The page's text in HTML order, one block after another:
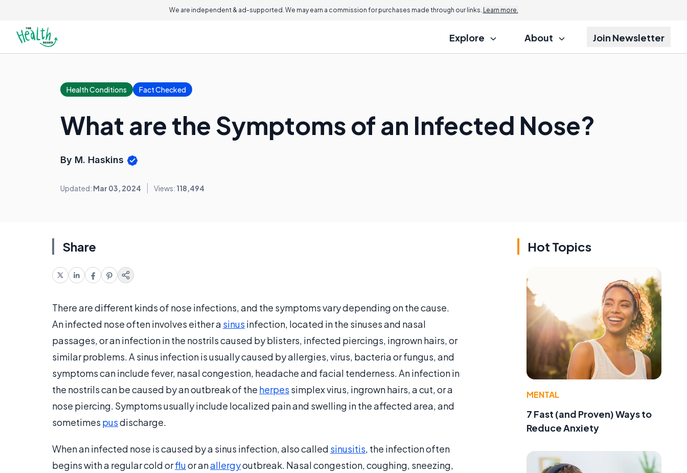
We are independent & ad-supported. We may earn a commission for purchases made through our links. Learn more.
Explore About Join Newsletter
Health Conditions Fact Checked
What are the Symptoms of an Infected Nose?
By M. Haskins
Updated: Mar 03, 2024 Views: 118,494
Share
There are different kinds of nose infections, and the symptoms vary depending on the cause.
An infected nose often involves either a sinus infection, located in the sinuses and nasal
passages, or an infection in the nostrils caused by blisters, infected piercings, ingrown hairs, or
similar problems. A sinus infection is usually caused by allergies, virus, bacteria or fungus, and
symptoms can include fever, nasal congestion, headache and facial tenderness. An infection in
the nostrils can be caused by an outbreak of the herpes simplex virus, ingrown hairs, a cut, or a
nose piercing. Symptoms usually include localized pain and swelling in the affected area, and
sometimes pusdischarge.
When an infected nose is caused by a sinus infection, also called sinusitis, the infection often
begins with a regular cold orfluor anallergyoutbreak. Nasal congestion, coughing, sneezing,
Hot Topics
MENTAL
7 Fast (and Proven) Ways to
Reduce Anxiety